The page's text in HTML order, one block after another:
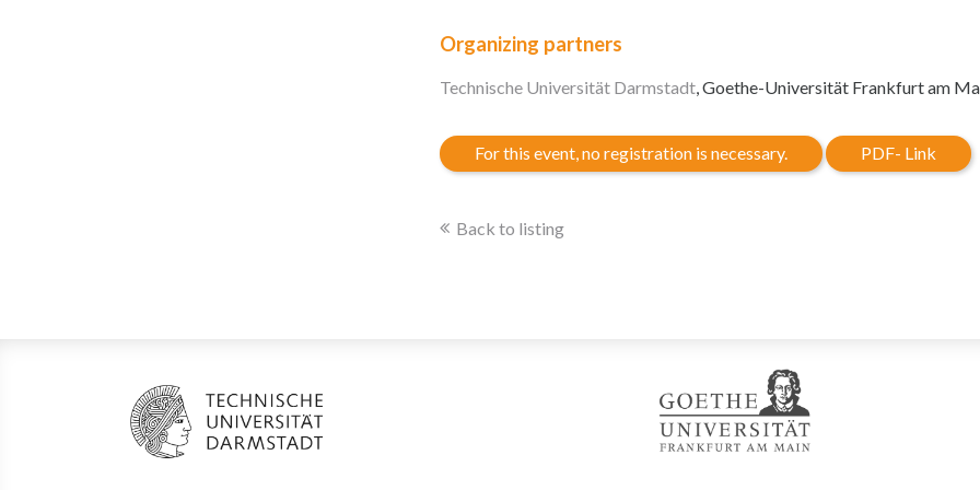
Organizing partners
Technische Universität Darmstadt, Goethe-Universität Frankfurt am
For this event, no registration is necessary. PDF- Link
Back to listing